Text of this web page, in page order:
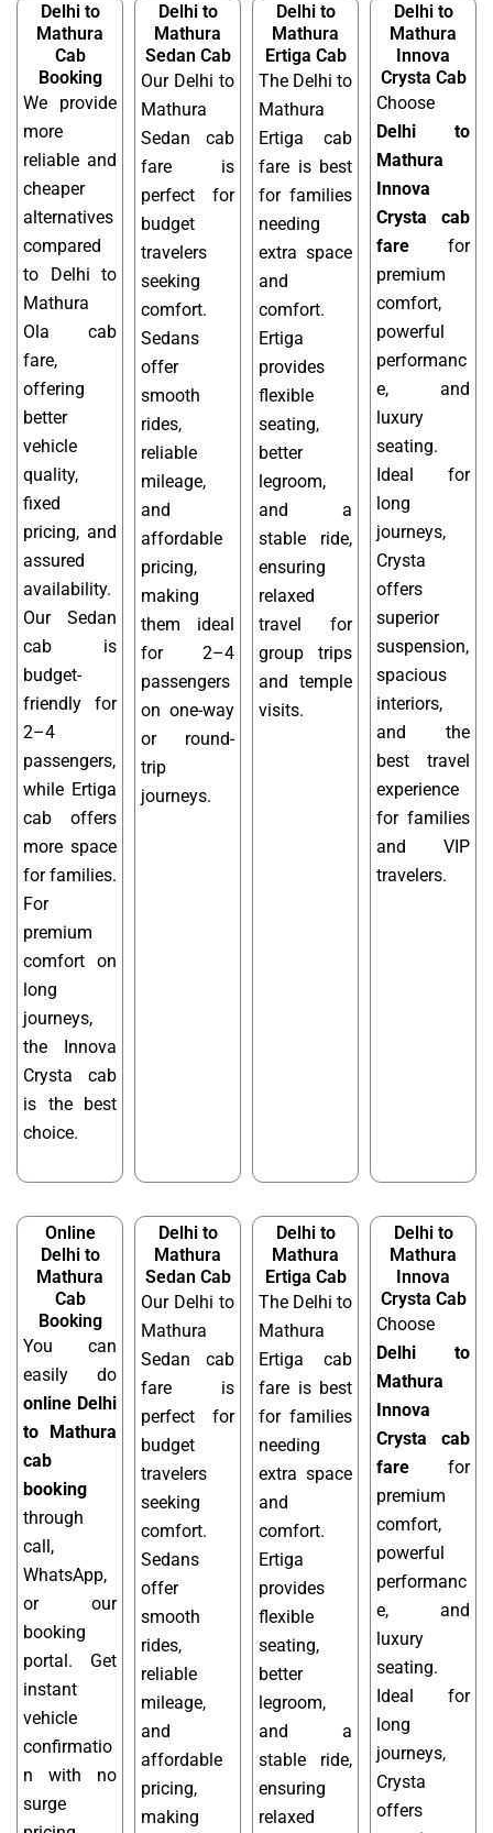
Delhi to
Mathura
Cab
Booking
We provide
more
reliable and
cheaper
alternatives
compared
to Delhi to
Mathura
Ola cab
fare,
offering
better
vehicle
quality,
fixed
pricing, and
assured
availability.
Our Sedan
cab is
budget-
friendly for
2–4
passengers,
while Ertiga
cab offers
more space
for families.
For
premium
comfort on
long
journeys,
the Innova
Crysta cab
is the best
choice.
Delhi to
Mathura
Sedan Cab
Our Delhi to
Mathura
Sedan cab
fare is
perfect for
budget
travelers
seeking
comfort.
Sedans
offer
smooth
rides,
reliable
mileage,
and
affordable
pricing,
making
them ideal
for 2–4
passengers
on one-way
or round-
trip
journeys.
Delhi to
Mathura
Ertiga Cab
The Delhi to
Mathura
Ertiga cab
fare is best
for families
needing
extra space
and
comfort.
Ertiga
provides
flexible
seating,
better
legroom,
and a
stable ride,
ensuring
relaxed
travel for
group trips
and temple
visits.
Delhi to
Mathura
Innova
Crysta Cab
Choose
Delhi to
Mathura
Innova
Crysta cab
fare for
premium
comfort,
powerful
performanc
e, and
luxury
seating.
Ideal for
long
journeys,
Crysta
offers
superior
suspension,
spacious
interiors,
and the
best travel
experience
for families
and VIP
travelers.
Online
Delhi to
Mathura
Cab
Booking
You can
easily do
online Delhi
to Mathura
cab
booking
through
call,
WhatsApp,
or our
booking
portal. Get
instant
vehicle
confirmatio
n with no
surge
Delhi to
Mathura
Sedan Cab
Our Delhi to
Mathura
Sedan cab
fare is
perfect for
budget
travelers
seeking
comfort.
Sedans
offer
smooth
rides,
reliable
mileage,
and
affordable
pricing,
making
Delhi to
Mathura
Ertiga Cab
The Delhi to
Mathura
Ertiga cab
fare is best
for families
needing
extra space
and
comfort.
Ertiga
provides
flexible
seating,
better
legroom,
and a
stable ride,
ensuring
relaxed
Delhi to
Mathura
Innova
Crysta Cab
Choose
Delhi to
Mathura
Innova
Crysta cab
fare for
premium
comfort,
powerful
performanc
e, and
luxury
seating.
Ideal for
long
journeys,
Crysta
offers